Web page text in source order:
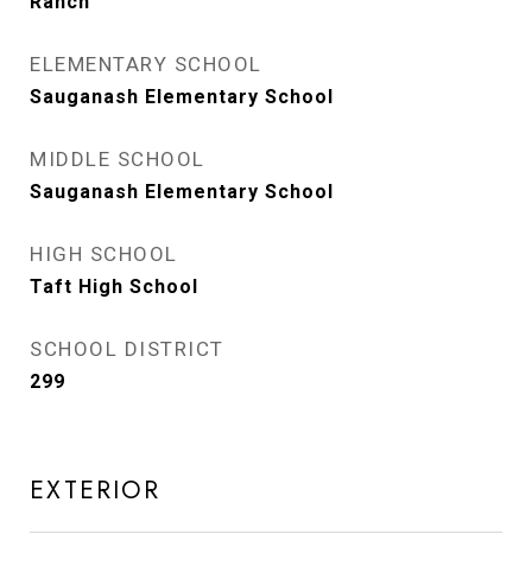
ELEMENTARY SCHOOL
Sauganash Elementary School
MIDDLE SCHOOL
Sauganash Elementary School
HIGH SCHOOL
Taft High School
SCHOOL DISTRICT
299
EXTERIOR